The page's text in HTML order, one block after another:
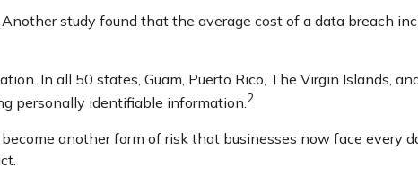
study found that the average cost of a data breach
In all 50 states, Guam, Puerto Rico, The Virgin Islands,
personally identifiable information.2
another form of risk that businesses now face every